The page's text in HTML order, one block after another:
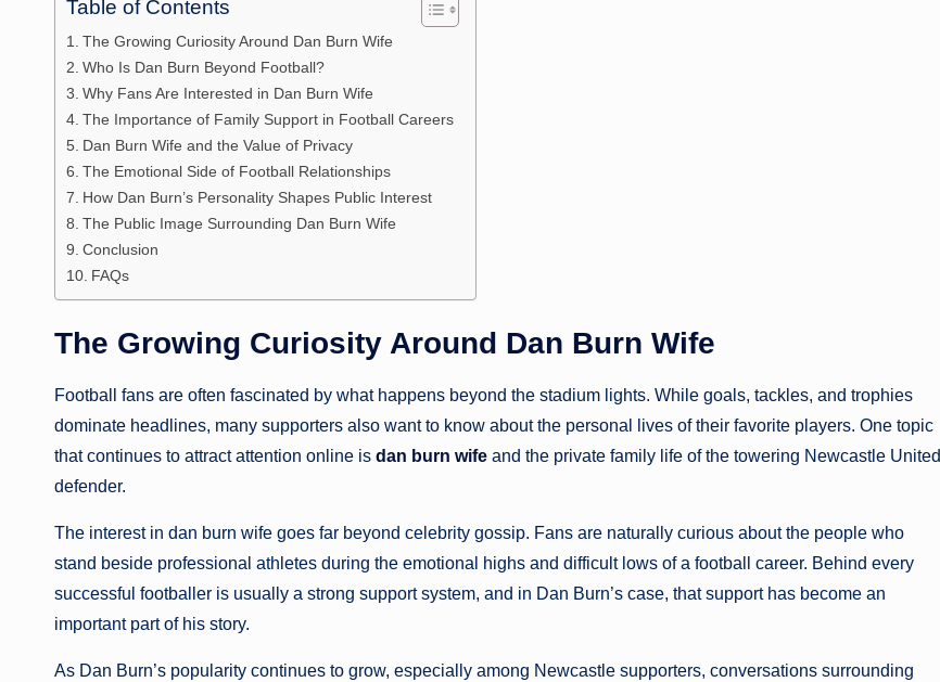
Table of Contents
The Growing Curiosity Around Dan Burn Wife
Who Is Dan Burn Beyond Football?
Why Fans Are Interested in Dan Burn Wife
The Importance of Family Support in Football Careers
Dan Burn Wife and the Value of Privacy
The Emotional Side of Football Relationships
How Dan Burn’s Personality Shapes Public Interest
The Public Image Surrounding Dan Burn Wife
Conclusion
FAQs
The Growing Curiosity Around Dan Burn Wife
Football fans are often fascinated by what happens beyond the stadium lights. While goals, tackles, and trophies
dominate headlines, many supporters also want to know about the personal lives of their favorite players. One topic
that continues to attract attention online is dan burn wife and the private family life of the towering Newcastle United
defender.
The interest in dan burn wife goes far beyond celebrity gossip. Fans are naturally curious about the people who
stand beside professional athletes during the emotional highs and difficult lows of a football career. Behind every
successful footballer is usually a strong support system, and in Dan Burn’s case, that support has become an
important part of his story.
As Dan Burn’s popularity continues to grow, especially among Newcastle supporters, conversations surrounding